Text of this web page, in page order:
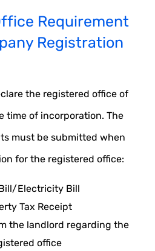
Requirement
Registration
the registered office of
time of incorporation. The
must be submitted when
for the registered office:
Electricity Bill
Tax Receipt
the landlord regarding the
office